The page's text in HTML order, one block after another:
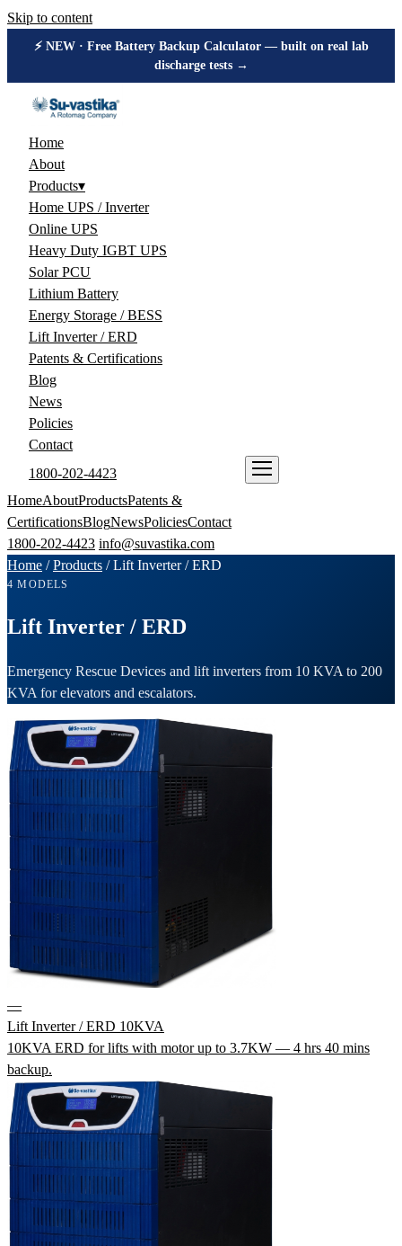
Skip to content
⚡ NEW · Free Battery Backup Calculator — built on real lab
discharge tests →
Home
About
Products▾
Home UPS / Inverter
Online UPS
Heavy Duty IGBT UPS
Solar PCU
Lithium Battery
Energy Storage / BESS
Lift Inverter / ERD
Patents & Certifications
Blog
News
Policies
Contact
1800-202-4423
HomeAboutProductsPatents &
CertificationsBlogNewsPoliciesContact
1800-202-4423 info@suvastika.com
Home / Products / Lift Inverter / ERD
4 MODELS
Lift Inverter / ERD
Emergency Rescue Devices and lift inverters from 10 KVA to 200
KVA for elevators and escalators.
—
Lift Inverter / ERD 10KVA
10KVA ERD for lifts with motor up to 3.7KW — 4 hrs 40 mins
backup.